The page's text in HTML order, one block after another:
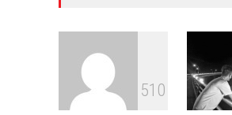
Parks
Into the Blue:
Best
Spots in Coron
51 0